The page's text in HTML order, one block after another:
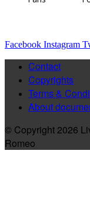
Facebook Instagram
Contact
Copyrights
Terms &
About
© Copyright 2026
Romeo